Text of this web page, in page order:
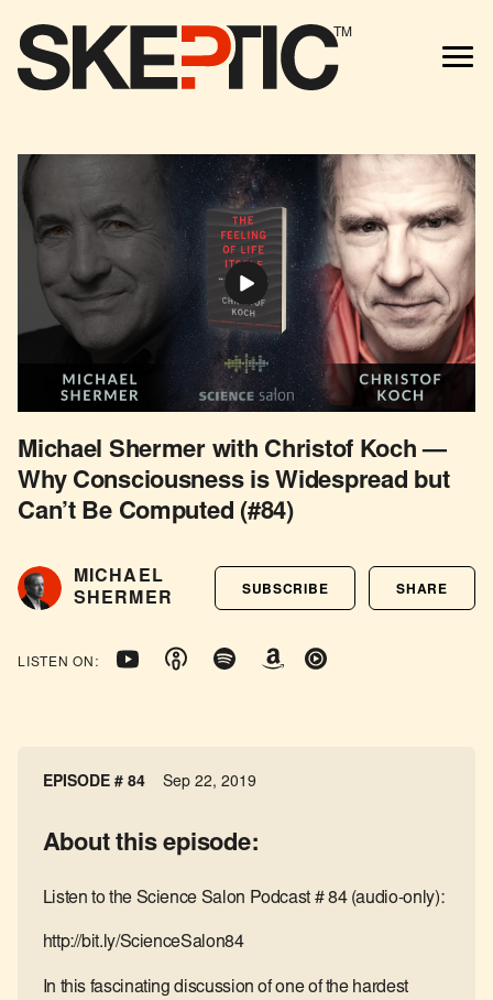
TM
Michael Shermer with Christof Koch —
Why Consciousness is Widespread but
Can’t Be Computed (#84)
MICHAEL
SHERMER
SUBSCRIBE SHARE
LISTEN ON:
EPISODE # 84 Sep 22, 2019
About this episode:
Listen to the Science Salon Podcast # 84 (audio-only):
http://bit.ly/ScienceSalon84
In this fascinating discussion of one of the hardest